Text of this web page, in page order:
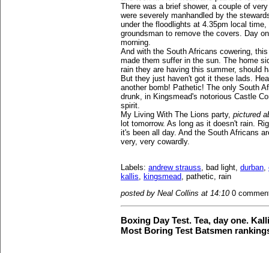
There was a brief shower, a couple of
were severely manhandled by the
under the floodlights at 4.35pm local
groundsman to remove the covers. Day
morning.
And with the South Africans cowering,
made them suffer in the sun. The home
rain they are having this summer, should
But they just haven't got it these lads.
another bomb! Pathetic! The only South
drunk, in Kingsmead's notorious Castle
spirit.
My Living With The Lions party, pictured
lot tomorrow. As long as it doesn't rain.
it's been all day. And the South Africans
very, very cowardly.
Labels: andrew strauss , bad light, durban
kallis
kingsmead , pathetic, rain
posted by Neal Collins at 14:10 0
Boxing Day Test. Tea, day one.
Most Boring Test Batsmen